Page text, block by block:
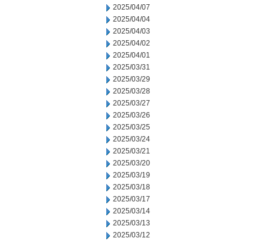
2025/04/07
2025/04/04
2025/04/03
2025/04/02
2025/04/01
2025/03/31
2025/03/29
2025/03/28
2025/03/27
2025/03/26
2025/03/25
2025/03/24
2025/03/21
2025/03/20
2025/03/19
2025/03/18
2025/03/17
2025/03/14
2025/03/13
2025/03/12